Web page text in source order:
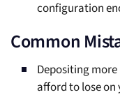
configuration
Common
Depositing
afford to lose on